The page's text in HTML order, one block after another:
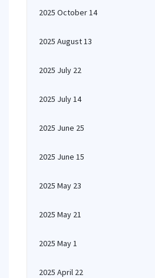
2025 October 14
2025 August 13
2025 July 22
2025 July 14
2025 June 25
2025 June 15
2025 May 23
2025 May 21
2025 May 1
2025 April 22